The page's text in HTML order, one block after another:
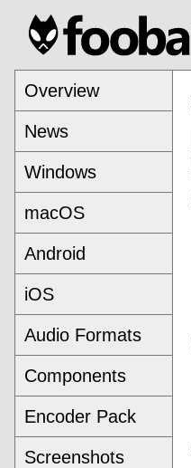
Overview
News
Windows
macOS
Android
iOS
Audio Formats
Components
Encoder Pack
Screenshots